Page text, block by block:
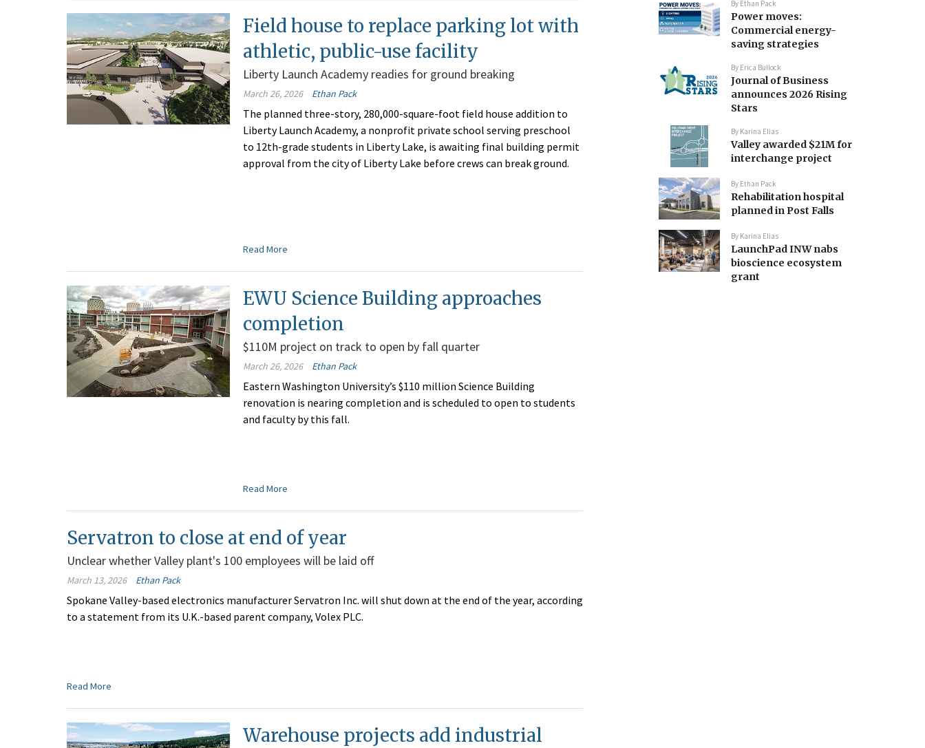
Field house to replace parking lot with
athletic, public-use facility
Liberty Launch Academy readies for ground breaking
March 26, 2026 Ethan Pack
The planned three-story, 280,000-square-foot field house addition to
Liberty Launch Academy, a nonprofit private school serving preschool
to 12th-grade students in Liberty Lake, is awaiting final building permit
approval from the city of Liberty Lake before crews can break ground.
Read More
EWU Science Building approaches
completion
$110M project on track to open by fall quarter
March 26, 2026 Ethan Pack
Eastern Washington University’s $110 million Science Building
renovation is nearing completion and is scheduled to open to students
and faculty by this fall.
Read More
Servatron to close at end of year
Unclear whether Valley plant's 100 employees will be laid off
March 13, 2026 Ethan Pack
Spokane Valley-based electronics manufacturer Servatron Inc. will shut down at the end of the year, according
to a statement from its U.K.-based parent company, Volex PLC.
Read More
Warehouse projects add industrial
By Ethan Pack
Power moves:
Commercial energy-
saving strategies
By Erica Bullock
Journal of Business
announces 2026 Rising
Stars
By Karina Elias
Valley awarded $21M for
interchange project
By Ethan Pack
Rehabilitation hospital
planned in Post Falls
By Karina Elias
LaunchPad INW nabs
bioscience ecosystem
grant